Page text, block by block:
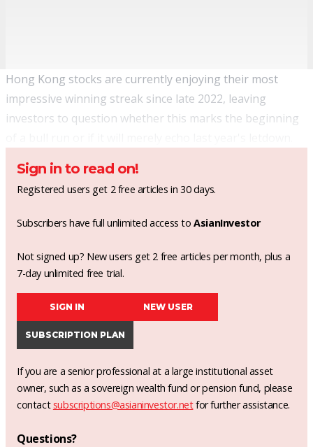
Hong Kong stocks are currently enjoying their most
impressive winning streak since late 2022, leaving
investors to question whether this marks the beginning
Sign in to read on!
Registered users get 2 free articles in 30 days.
Subscribers have full unlimited access toAsianInvestor
Not signed up? New users get 2 free articles per month, plus a
7-day unlimited free trial.
SIGN IN NEW USER
SUBSCRIPTION PLAN
If you are a senior professional at a large institutional asset
owner, such as a sovereign wealth fund or pension fund, please
contact subscriptions@asianinvestor.netfor further assistance.
Questions?